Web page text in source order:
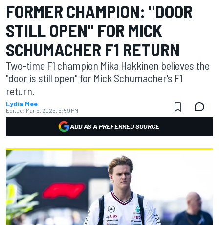
FORMER CHAMPION: "DOOR
STILL OPEN" FOR MICK
SCHUMACHER F1 RETURN
Two-time F1 champion Mika Hakkinen believes the
"door is still open" for Mick Schumacher's F1
return.
Lydia Mee
Edited: Mar 5, 2025, 5:59 PM
ADD AS A PREFERRED SOURCE